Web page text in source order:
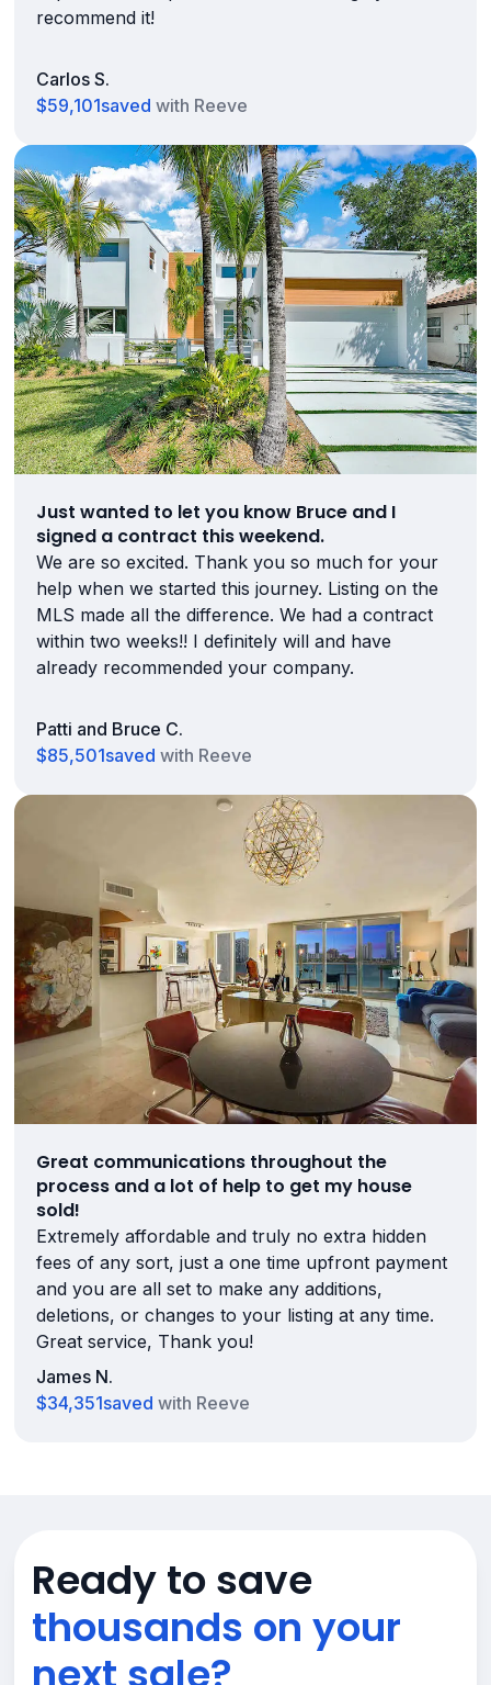
recommend it!
Carlos S.
$59,101saved with Reeve
Just wanted to let you know Bruce and I
signed a contract this weekend.
We are so excited. Thank you so much for your
help when we started this journey. Listing on the
MLS made all the difference. We had a contract
within two weeks!! I definitely will and have
already recommended your company.
Patti and Bruce C.
$85,501saved with Reeve
Great communications throughout the
process and a lot of help to get my house
sold!
Extremely affordable and truly no extra hidden
fees of any sort, just a one time upfront payment
and you are all set to make any additions,
deletions, or changes to your listing at any time.
Great service, Thank you!
James N.
$34,351saved with Reeve
Ready to save
thousands on your